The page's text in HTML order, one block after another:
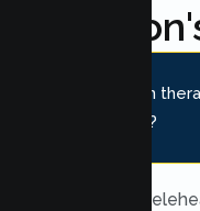
Is online teen
Tahoe teens?
Yes. Secure